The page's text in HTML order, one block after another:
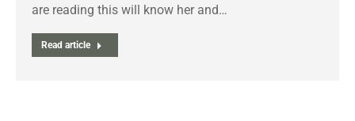
are reading this will know her and…
Read article